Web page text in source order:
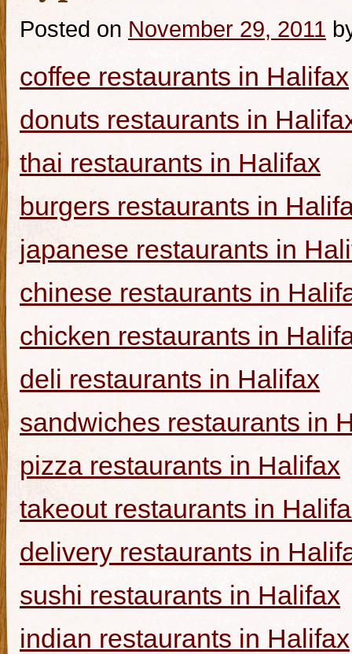
Posted on November 29, 2011
coffee restaurants in Halifax
donuts restaurants in
thai restaurants in Halifax
burgers restaurants in
japanese restaurants in
chinese restaurants in
chicken restaurants in
deli restaurants in Halifax
sandwiches restaurants in
pizza restaurants in Halifax
takeout restaurants in
delivery restaurants in
sushi restaurants in Halifax
indian restaurants in Halifax